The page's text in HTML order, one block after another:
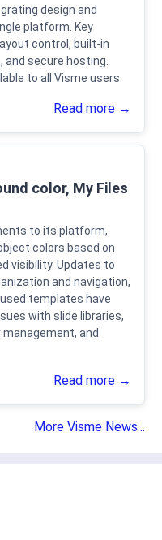
design and
platform. Key
control, built-in
secure hosting.
to all Visme users.
Read more →
color, My Files
to its platform,
colors based on
visibility. Updates to
and navigation,
templates have
with slide libraries,
management, and
Read more →
More Visme News...